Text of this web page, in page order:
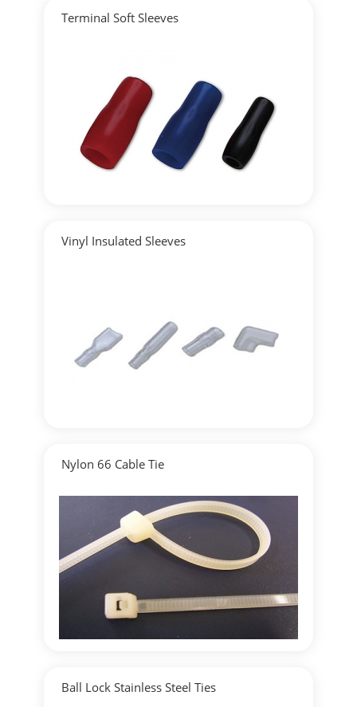
Terminal Soft Sleeves
▶ Detailed
Vinyl Insulated Sleeves
Detailed
Nylon 66 Cable Tie
▶Detailed
Ball Lock Stainless Steel Ties